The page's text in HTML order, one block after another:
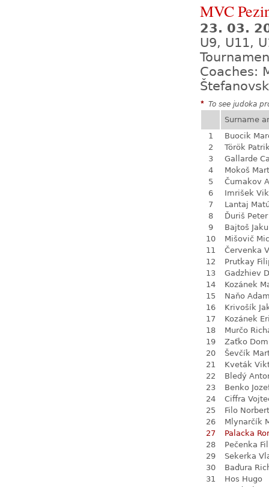
MVC
23. 03.
U9, U11,
Coaches:
* To see judoka
Surname
1
Buocik
2
Török
3
Gallarde
4
Mokoš
5
Čumakov
6
Imrišek
7
Lantaj
8
Ďuriš Peter
9
Bajtoš
10
Mišovič
11
Červenka
12
Prutkay
13
Gadzhiev
14
Kozánek
15
Naňo
16
Krivošík
17
Kozánek
18
Murčo
19
Zaťko
20
Ševčík
21
Kveták
22
Bledý
23
Benko
24
Ciffra
25
Filo Norbert
26
Mlynarčík
27
Palacka
28
Pečenka
29
Sekerka
30
Baďura
31
Hos Hugo